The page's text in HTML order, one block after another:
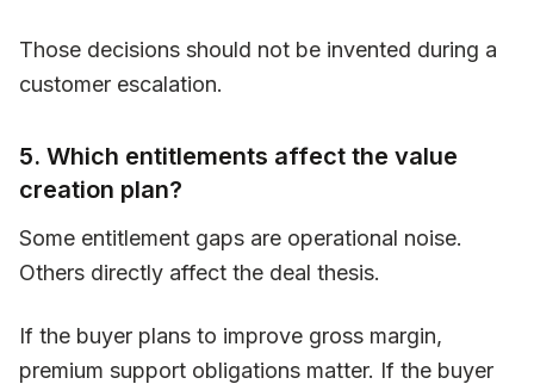
Those decisions should not be invented during a
customer escalation.
5. Which entitlements affect the value
creation plan?
Some entitlement gaps are operational noise.
Others directly affect the deal thesis.
If the buyer plans to improve gross margin,
premium support obligations matter. If the buyer